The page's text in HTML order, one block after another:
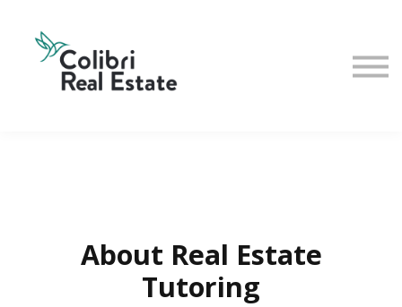
View All Instructors
About Real Estate
Tutoring